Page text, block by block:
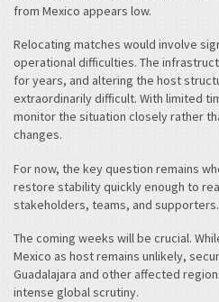
from Mexico appears low.
Relocating matches would involve
operational difficulties. The
for years, and altering the host
extraordinarily difficult. With limited
monitor the situation closely rather
changes.
For now, the key question remains
restore stability quickly enough to
stakeholders, teams, and supporters.
The coming weeks will be crucial.
Mexico as host remains unlikely,
Guadalajara and other affected
intense global scrutiny.